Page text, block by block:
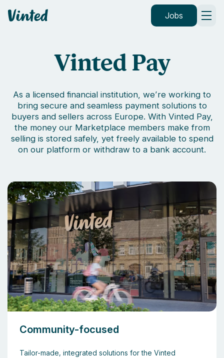
Vinted Jobs
Vinted Pay
As a licensed financial institution, we’re working to
bring secure and seamless payment solutions to
buyers and sellers across Europe. With Vinted Pay,
the money our Marketplace members make from
selling is stored safely, yet freely available to spend
on our platform or withdraw to a bank account.
Community-focused
Tailor-made, integrated solutions for the Vinted